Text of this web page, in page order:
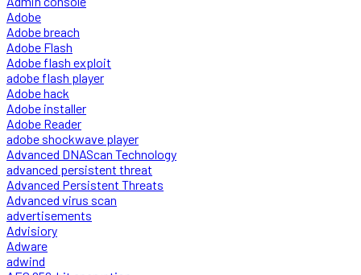
Adobe
Adobe breach
Adobe Flash
Adobe flash exploit
adobe flash player
Adobe hack
Adobe installer
Adobe Reader
adobe shockwave player
Advanced DNAScan Technology
advanced persistent threat
Advanced Persistent Threats
Advanced virus scan
advertisements
Advisiory
Adware
adwind